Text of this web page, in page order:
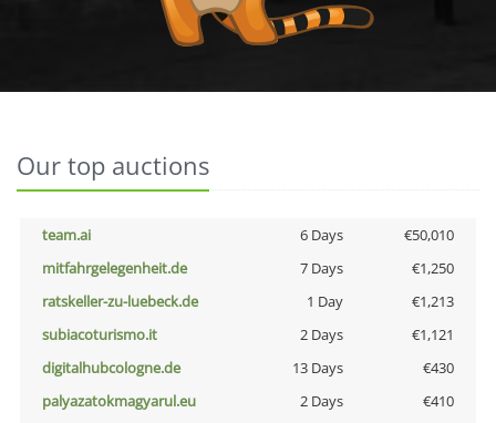
Our top auctions
team.ai 6 Days
€50,010
mitfahrgelegenheit.de
7 Days
€1,250
ratskeller-zu-luebeck.de
1 Day
€1,213
subiacoturismo.it
2 Days
€1,121
digitalhubcologne.de
13 Days
€430
palyazatokmagyarul.eu
2 Days
€410